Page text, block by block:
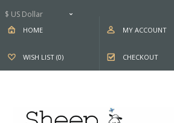
$ US Dollar
HOME MY ACCOUNT
WISH LIST (0) CHECKOUT